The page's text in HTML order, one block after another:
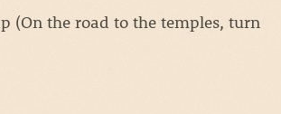
(On the road to the temples, turn